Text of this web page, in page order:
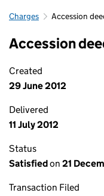
Charges Accession
Accession
Created
29 June 2012
Delivered
11 July 2012
Status
Satisfiedon 21
Transaction Filed